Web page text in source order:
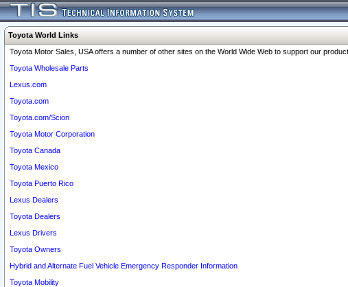
Toyota World Links
Toyota Motor Sales, USA offers a number of other sites on the World Wide Web to support our
Toyota Wholesale Parts
Lexus.com
Toyota.com
Toyota.com/Scion
Toyota Motor Corporation
Toyota Canada
Toyota Mexico
Toyota Puerto Rico
Lexus Dealers
Toyota Dealers
Lexus Drivers
Toyota Owners
Hybrid and Alternate Fuel Vehicle Emergency Responder Information
Toyota Mobility